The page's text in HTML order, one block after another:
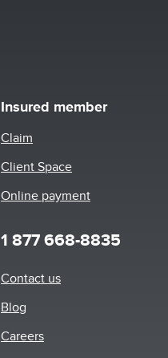
Insured member
Claim
Client Space
Online payment
1 877 668-8835
Footer
Contact us
Blog
Careers